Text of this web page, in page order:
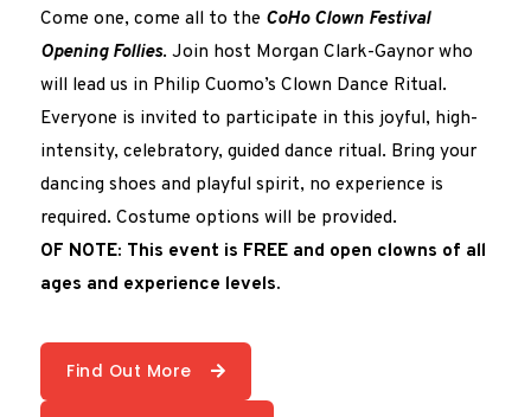
Come one, come all to the CoHo Clown Festival
Opening Follies. Join host Morgan Clark-Gaynor who
will lead us in Philip Cuomo’s Clown Dance Ritual.
Everyone is invited to participate in this joyful, high-
intensity, celebratory, guided dance ritual. Bring your
dancing shoes and playful spirit, no experience is
required. Costume options will be provided.
OF NOTE: This event is FREE and open clowns of all
ages and experience levels.
Find Out More